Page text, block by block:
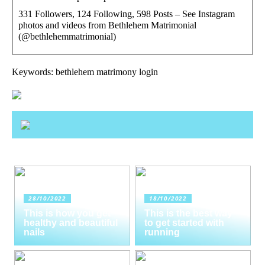
331 Followers, 124 Following, 598 Posts – See Instagram
photos and videos from Bethlehem Matrimonial
(@bethlehemmatrimonial)
Keywords: bethlehem matrimony login
28/10/2022
This is how you get
healthy and beautiful
nails
18/10/2022
This is the best way
to get started with
running